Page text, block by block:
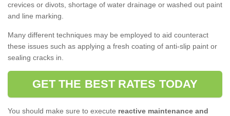
crevices or divots, shortage of water drainage or washed out paint
and line marking.
Many different techniques may be employed to aid counteract
these issues such as applying a fresh coating of anti-slip paint or
sealing cracks in.
GET THE BEST RATES TODAY
You should make sure to execute reactive maintenance and